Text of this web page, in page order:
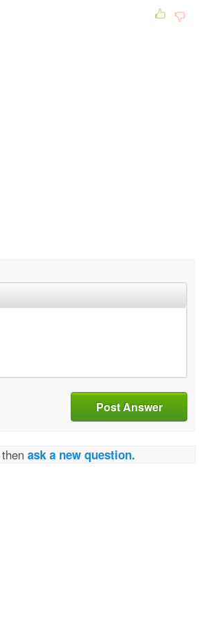
Post Answer
thenask a new question.